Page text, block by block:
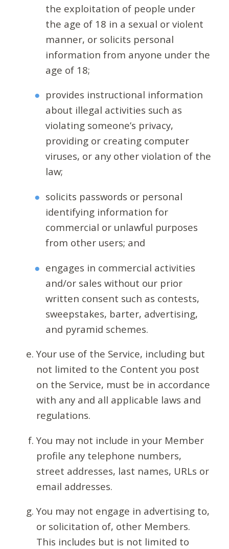
the exploitation of people under
the age of 18 in a sexual or violent
manner, or solicits personal
information from anyone under the
age of 18;
provides instructional information
about illegal activities such as
violating someone’s privacy,
providing or creating computer
viruses, or any other violation of the
law;
solicits passwords or personal
identifying information for
commercial or unlawful purposes
from other users; and
engages in commercial activities
and/or sales without our prior
written consent such as contests,
sweepstakes, barter, advertising,
and pyramid schemes.
Your use of the Service, including but
not limited to the Content you post
on the Service, must be in accordance
with any and all applicable laws and
regulations.
You may not include in your Member
profile any telephone numbers,
street addresses, last names, URLs or
email addresses.
You may not engage in advertising to,
or solicitation of, other Members.
This includes but is not limited to